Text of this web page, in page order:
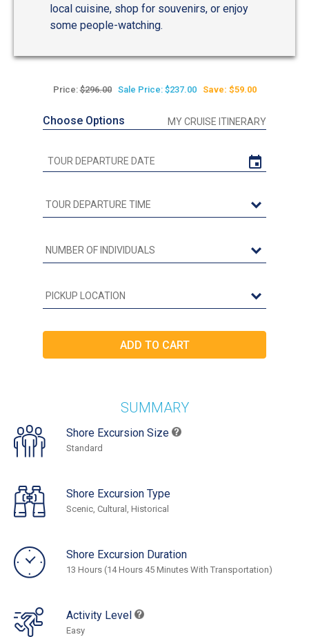
local cuisine, shop for souvenirs, or enjoy
some people-watching.
Price:$296.00 Sale Price: $237.00 Save: $59.00
Choose Options MY CRUISE ITINERARY
SUMMARY
Shore Excursion Size
Standard
Shore Excursion Type
Scenic, Cultural, Historical
Shore Excursion Duration
13 Hours (14 Hours 45 Minutes With Transportation)
Activity Level
Easy